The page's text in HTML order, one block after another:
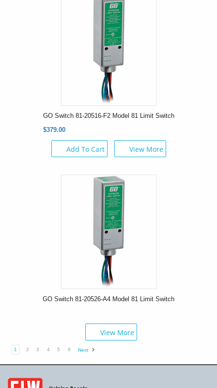
GO Switch 81-20516-F2 Model 81 Limit Switch
$379.00
Add To Cart View More
GO Switch 81-20526-A4 Model 81 Limit Switch
View More
1 2 3 4 5 6 Next